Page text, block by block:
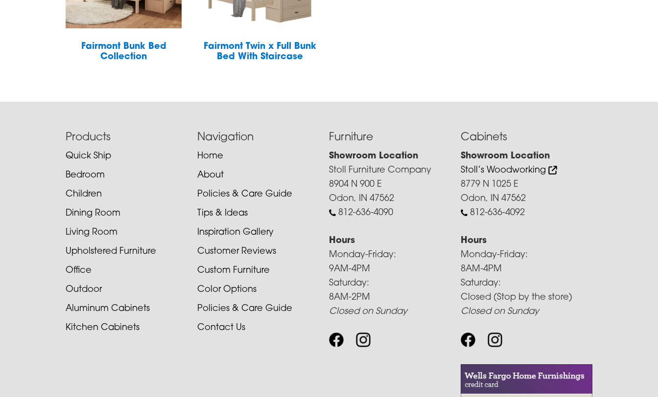
Fairmont Bunk Bed
Collection
Fairmont Twin x Full Bunk
Bed With Staircase
Products
Quick Ship
Bedroom
Children
Dining Room
Living Room
Upholstered Furniture
Office
Outdoor
Aluminum Cabinets
Kitchen Cabinets
Navigation
Home
About
Policies & Care Guide
Tips & Ideas
Inspiration Gallery
Customer Reviews
Custom Furniture
Color Options
Policies & Care Guide
Contact Us
Furniture
Showroom Location
Stoll Furniture Company
8904 N 900 E
Odon, IN 47562
812-636-4090
Hours
Monday-Friday:
9AM-4PM
Saturday:
8AM-2PM
Closed on Sunday
Cabinets
Showroom Location
Stoll’s Woodworking
8779 N 1025 E
Odon, IN 47562
812-636-4092
Hours
Monday-Friday:
8AM-4PM
Saturday:
Closed (Stop by the store)
Closed on Sunday